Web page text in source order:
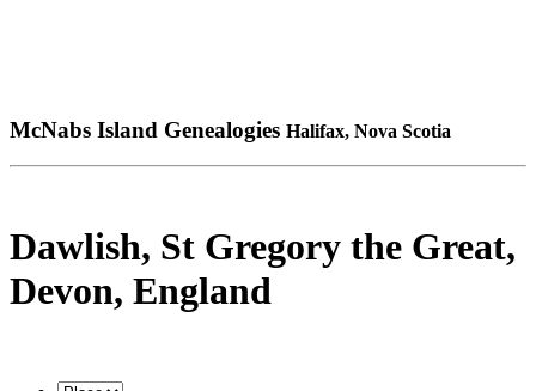
McNabs Island Genealogies Halifax, Nova Scotia
Dawlish, St Gregory the Great,
Devon, England